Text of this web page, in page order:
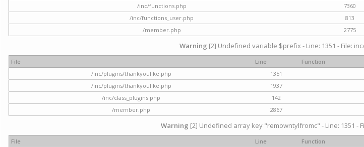
/inc/functions.php
7360
/inc/functions_user.php
813
/member.php
2775
Warning [2] Undefined variable $prefix - Line: 1351 - File:
File Line
Function
/inc/plugins/thankyoulike.php
1351
/inc/plugins/thankyoulike.php
1937
/inc/class_plugins.php
142
/member.php
2867
Warning [2] Undefined array key "remowntylfromc" - Line: 1351 -
File Line
Function